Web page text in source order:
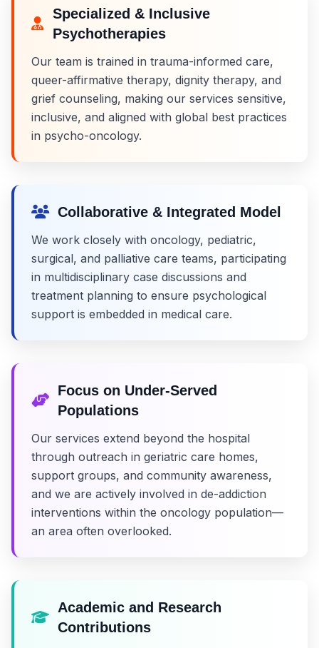
Specialized & Inclusive
Psychotherapies
Our team is trained in trauma-informed care,
queer-affirmative therapy, dignity therapy, and
grief counseling, making our services sensitive,
inclusive, and aligned with global best practices
in psycho-oncology.
Collaborative & Integrated Model
We work closely with oncology, pediatric,
surgical, and palliative care teams, participating
in multidisciplinary case discussions and
treatment planning to ensure psychological
support is embedded in medical care.
Focus on Under-Served
Populations
Our services extend beyond the hospital
through outreach in geriatric care homes,
support groups, and community awareness,
and we are actively involved in de-addiction
interventions within the oncology population—
an area often overlooked.
Academic and Research
Contributions